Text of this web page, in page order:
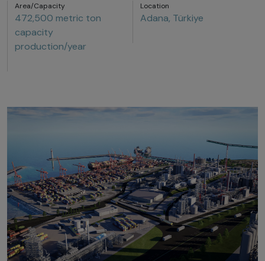
Area/Capacity
472,500 metric ton
capacity
production/year
Location
Adana, Türkiye